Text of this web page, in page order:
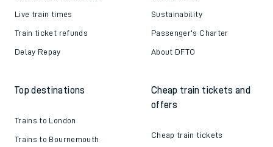
Live train times
Train ticket refunds
Delay Repay
Sustainability
Passenger's Charter
About DFTO
Top destinations
Trains to London
Trains to Bournemouth
Cheap train tickets and
offers
Cheap train tickets